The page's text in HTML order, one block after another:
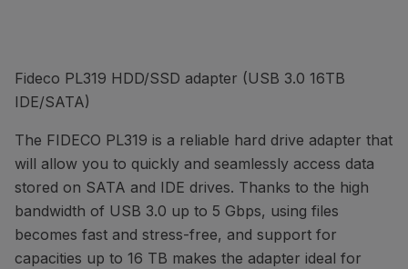
Fideco PL319 HDD/SSD adapter (USB 3.0 16TB
IDE/SATA)
The FIDECO PL319 is a reliable hard drive adapter that
will allow you to quickly and seamlessly access data
stored on SATA and IDE drives. Thanks to the high
bandwidth of USB 3.0 up to 5 Gbps, using files
becomes fast and stress-free, and support for
capacities up to 16 TB makes the adapter ideal for